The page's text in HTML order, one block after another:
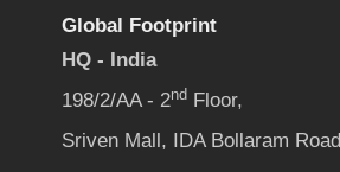
Global Footprint
HQ - India
198/2/AA - 2ndFloor,
Sriven Mall, IDA Bollaram Road